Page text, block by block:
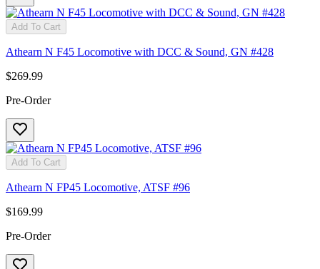
Add To Cart
Athearn N F45 Locomotive with DCC & Sound, GN #428
$269.99
Pre-Order
Add To Cart
Athearn N FP45 Locomotive, ATSF #96
$169.99
Pre-Order